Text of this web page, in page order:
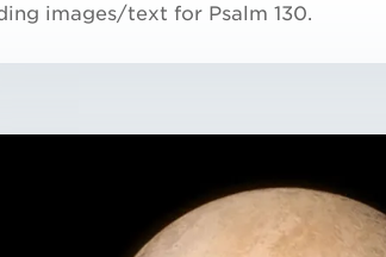
images/text for Psalm 130.